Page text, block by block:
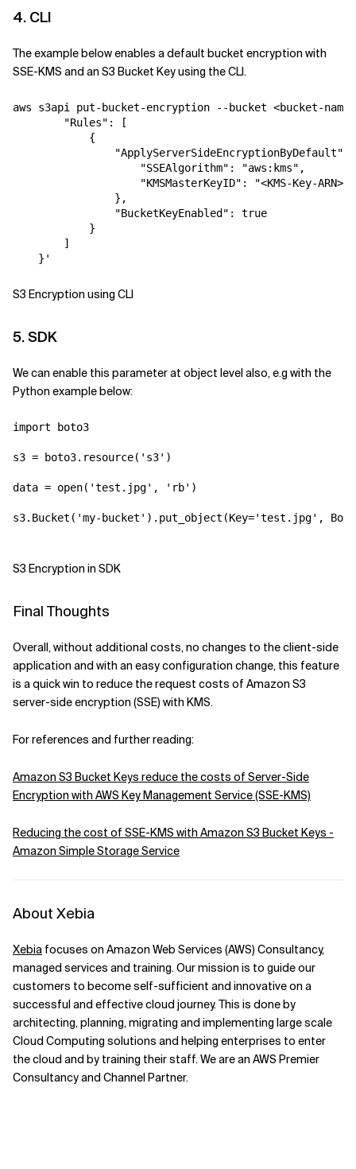
4. CLI
The example below enables a default bucket encryption with
SSE-KMS and an S3 Bucket Key using the CLI.
aws s3api put-bucket-encryption --bucket <bucket-
"Rules": [
{
"ApplyServerSideEncryptionByDefault":
"SSEAlgorithm": "aws:kms",
"KMSMasterKeyID": "<KMS-Key-ARN>"
},
"BucketKeyEnabled": true
}
]
}'
S3 Encryption using CLI
5. SDK
We can enable this parameter at object level also, e.g with the
Python example below:
import boto3
s3 = boto3.resource('s3')
data = open('test.jpg', 'rb')
s3.Bucket('my-bucket').put_object(Key='test.jpg',
S3 Encryption in SDK
Final Thoughts
Overall, without additional costs, no changes to the client-side
application and with an easy configuration change, this feature
is a quick win to reduce the request costs of Amazon S3
server-side encryption (SSE) with KMS.
For references and further reading:
Amazon S3 Bucket Keys reduce the costs of Server-Side
Encryption with AWS Key Management Service (SSE-KMS)
Reducing the cost of SSE-KMS with Amazon S3 Bucket Keys -
Amazon Simple Storage Service
About Xebia
Xebia focuses on Amazon Web Services (AWS) Consultancy,
managed services and training. Our mission is to guide our
customers to become self-sufficient and innovative on a
successful and effective cloud journey. This is done by
architecting, planning, migrating and implementing large scale
Cloud Computing solutions and helping enterprises to enter
the cloud and by training their staff. We are an AWS Premier
Consultancy and Channel Partner.